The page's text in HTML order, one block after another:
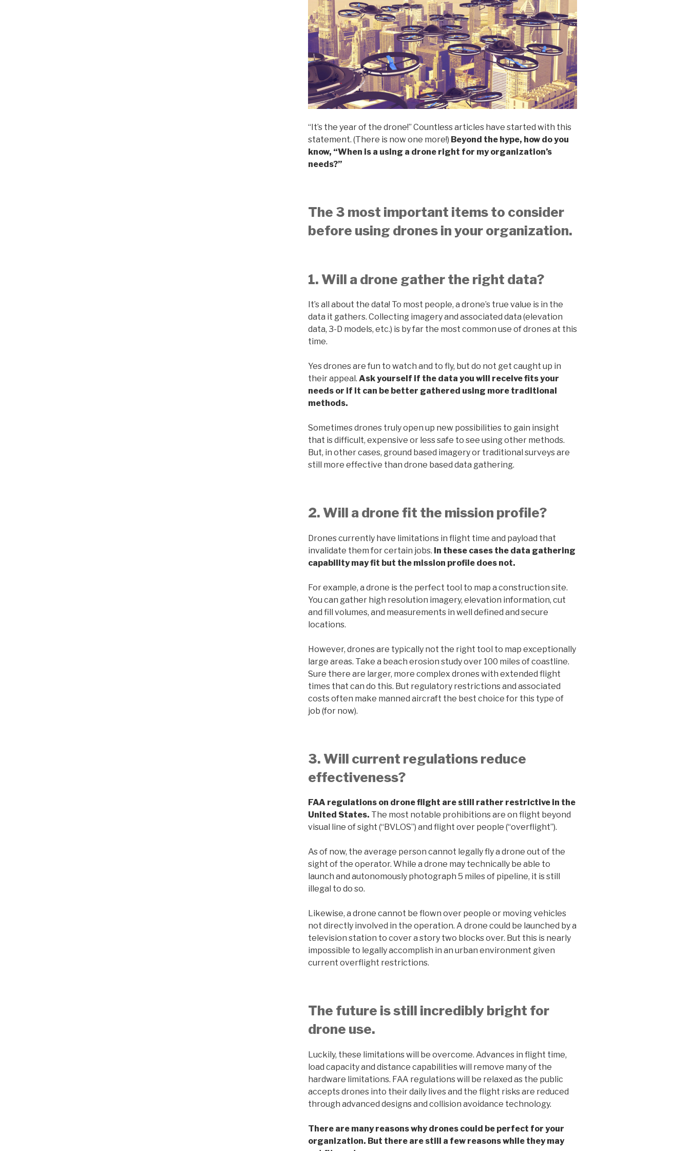
“It’s the year of the drone!” Countless articles have started with this
statement. (There is now one more!) Beyond the hype, how do you
know, “When is a using a drone right for my organization’s
needs?”
The 3 most important items to consider
before using drones in your organization.
1. Will a drone gather the right data?
It’s all about the data! To most people, a drone’s true value is in the
data it gathers. Collecting imagery and associated data (elevation
data, 3-D models, etc.) is by far the most common use of drones at this
time.
Yes drones are fun to watch and to fly, but do not get caught up in
their appeal. Ask yourself if the data you will receive fits your
needs or if it can be better gathered using more traditional
methods.
Sometimes drones truly open up new possibilities to gain insight
that is difficult, expensive or less safe to see using other methods.
But, in other cases, ground based imagery or traditional surveys are
still more effective than drone based data gathering.
2. Will a drone fit the mission profile?
Drones currently have limitations in flight time and payload that
invalidate them for certain jobs. In these cases the data gathering
capability may fit but the mission profile does not.
For example, a drone is the perfect tool to map a construction site.
You can gather high resolution imagery, elevation information, cut
and fill volumes, and measurements in well defined and secure
locations.
However, drones are typically not the right tool to map exceptionally
large areas. Take a beach erosion study over 100 miles of coastline.
Sure there are larger, more complex drones with extended flight
times that can do this. But regulatory restrictions and associated
costs often make manned aircraft the best choice for this type of
job (for now).
3. Will current regulations reduce
effectiveness?
FAA regulations on drone flight are still rather restrictive in the
United States. The most notable prohibitions are on flight beyond
visual line of sight (“BVLOS”) and flight over people (“overflight”).
As of now, the average person cannot legally fly a drone out of the
sight of the operator. While a drone may technically be able to
launch and autonomously photograph 5 miles of pipeline, it is still
illegal to do so.
Likewise, a drone cannot be flown over people or moving vehicles
not directly involved in the operation. A drone could be launched by a
television station to cover a story two blocks over. But this is nearly
impossible to legally accomplish in an urban environment given
current overflight restrictions.
The future is still incredibly bright for
drone use.
Luckily, these limitations will be overcome. Advances in flight time,
load capacity and distance capabilities will remove many of the
hardware limitations. FAA regulations will be relaxed as the public
accepts drones into their daily lives and the flight risks are reduced
through advanced designs and collision avoidance technology.
There are many reasons why drones could be perfect for your
organization. But there are still a few reasons while they may